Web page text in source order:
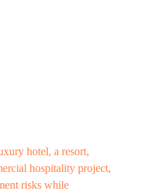
hotel, a resort,
hospitality project,
risks while